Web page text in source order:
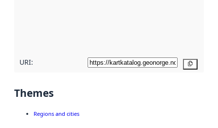
URI:
Themes
Regions and cities